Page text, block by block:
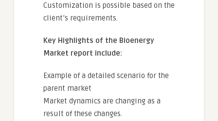
Customization is possible based on the
client’s requirements.
Key Highlights of the Bioenergy
Market report include:
Example of a detailed scenario for the
parent market
Market dynamics are changing as a
result of these changes.